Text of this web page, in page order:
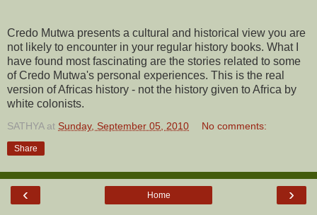
Credo Mutwa presents a cultural and historical view you are
not likely to encounter in your regular history books. What I
have found most fascinating are the stories related to some
of Credo Mutwa's personal experiences. This is the real
version of Africas history - not the history given to Africa by
white colonists.
SATHYA at Sunday, September 05, 2010 No comments:
Share
‹ ›
Home